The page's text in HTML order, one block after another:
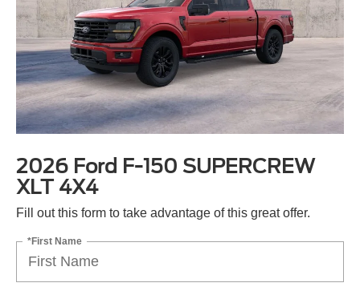
2026 Ford F-150 SUPERCREW
XLT 4X4
Fill out this form to take advantage of this great offer.
*First Name